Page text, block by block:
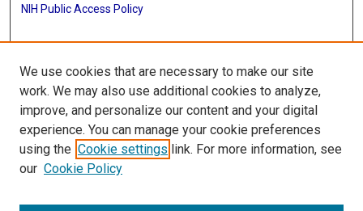
NIH Public Access Policy
More Info
UTHealth Houston GSBS
Library
Texas Medical Center Library
McGovern Historical Center
We use cookies that are necessary to make our site
work. We may also use additional cookies to analyze,
improve, and personalize our content and your digital
experience. You can manage your cookie preferences
using the Cookie settings link. For more information, see
our Cookie Policy